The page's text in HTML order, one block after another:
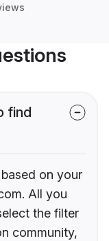
find
on your
All you
the filter
community,